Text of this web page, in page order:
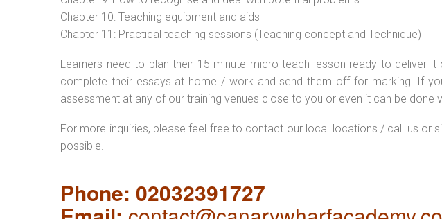
Chapter 10: Teaching equipment and aids
Chapter 11: Practical teaching sessions (Teaching concept and Technique)
Learners need to plan their 15 minute micro teach lesson ready to deliver
complete their essays at home / work and send them off for marking. If
assessment at any of our training venues close to you or even it can be
For more inquiries, please feel free to contact our local locations / call us or
possible.
Phone: 02032391727